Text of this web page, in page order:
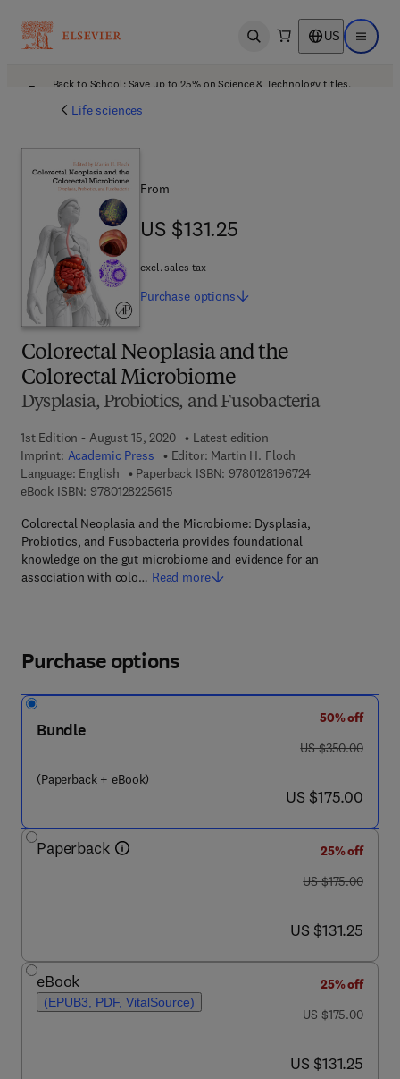
Open search US Open
Back to School: Save up to 25% on Science & Technology titles.
Life sciences
Colorectal Neoplasia and the
Colorectal Microbiome
Dysplasia, Probiotics, and Fusobacteria
1st Edition - August 15, 2020
Latest edition
Imprint: Academic Press Editor: Martin H. Floch
Language: English
Paperback ISBN: 97801281967249 7 8 - 0 - 1 2 -
eBook ISBN: 97801282256159 7 8 - 0 - 1 2 - 8 2 2 5 6 1 - 5
Colorectal Neoplasia and the Microbiome: Dysplasia,
Probiotics, and Fusobacteria provides foundational
knowledge on the gut microbiome and evidence for an
association with colo… Read more
From
US $131.25
US $131.25
excl. sales tax
Purchase options
Purchase options
Bundle
(Paperback + eBook)
50% off
was US $350.00
US $350.00
now US $175.00
US $175.00
Paperback
25% off
was US $175.00
US $175.00
now US $131.25
US $131.25
eBook
(EPUB3, PDF, VitalSource)
25% off
was US $175.00
US $175.00
now US $131.25
US $131.25